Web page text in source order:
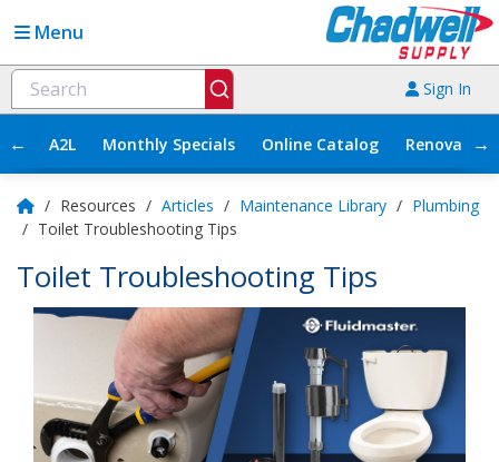
Menu
Sign In
← A2L Monthly Specials Online Catalog →
/ Resources / Articles / Maintenance Library / Plumbing
/ Toilet Troubleshooting Tips
Toilet Troubleshooting Tips